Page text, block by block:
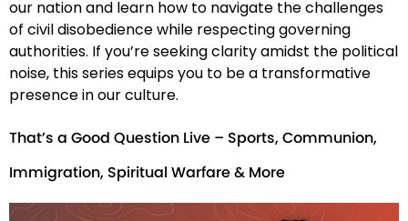
our nation and learn how to navigate the challenges
of civil disobedience while respecting governing
authorities. If you’re seeking clarity amidst the political
noise, this series equips you to be a transformative
presence in our culture.
That’s a Good Question Live – Sports, Communion,
Immigration, Spiritual Warfare & More